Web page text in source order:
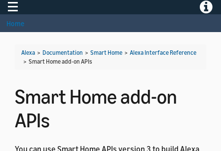
Toggle navigation
Home
Alexa > Documentation > Smart Home > Alexa Interface Reference
> Smart Home add-on APIs
Smart Home add-on
APIs